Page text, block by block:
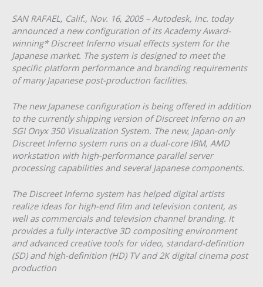
SAN RAFAEL, Calif., Nov. 16, 2005 – Autodesk, Inc. today
announced a new configuration of its Academy Award-
winning* Discreet Inferno visual effects system for the
Japanese market. The system is designed to meet the
specific platform performance and branding requirements
of many Japanese post-production facilities.
The new Japanese configuration is being offered in addition
to the currently shipping version of Discreet Inferno on an
SGI Onyx 350 Visualization System. The new, Japan-only
Discreet Inferno system runs on a dual-core IBM, AMD
workstation with high-performance parallel server
processing capabilities and several Japanese components.
The Discreet Inferno system has helped digital artists
realize ideas for high-end film and television content, as
well as commercials and television channel branding. It
provides a fully interactive 3D compositing environment
and advanced creative tools for video, standard-definition
(SD) and high-definition (HD) TV and 2K digital cinema post
production